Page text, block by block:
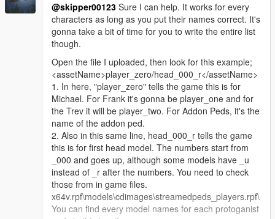
@skipper00123 Sure I can help. It works for every
characters as long as you put their names correct. It's
gonna take a bit of time for you to write the entire list
though.
Open the file I uploaded, then look for this example;
<assetName>player_zero/head_000_r</assetName>
1. In here, "player_zero" tells the game this is for
Michael. For Frank it's gonna be player_one and for
the Trev it will be player_two. For Addon Peds, it's the
name of the addon ped.
2. Also in this same line, head_000_r tells the game
this is for first head model. The numbers start from
_000 and goes up, although some models have _u
instead of _r after the numbers. You need to check
those from in game files.
x64v.rpf\models\cdimages\streamedpeds_players.rpf\
You can find every model names for each protoganist